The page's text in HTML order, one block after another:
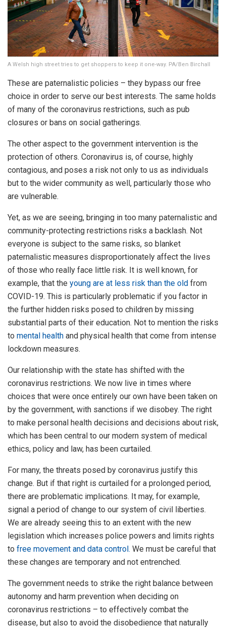
A Welsh high street tries to get shoppers to keep it one-way. PA/Ben Birchall
These are paternalistic policies – they bypass our free
choice in order to serve our best interests. The same holds
of many of the coronavirus restrictions, such as pub
closures or bans on social gatherings.
The other aspect to the government intervention is the
protection of others. Coronavirus is, of course, highly
contagious, and poses a risk not only to us as individuals
but to the wider community as well, particularly those who
are vulnerable.
Yet, as we are seeing, bringing in too many paternalistic and
community-protecting restrictions risks a backlash. Not
everyone is subject to the same risks, so blanket
paternalistic measures disproportionately affect the lives
of those who really face little risk. It is well known, for
example, that the young are at less risk than the old from
COVID-19. This is particularly problematic if you factor in
the further hidden risks posed to children by missing
substantial parts of their education. Not to mention the risks
to mental health and physical health that come from intense
lockdown measures.
Our relationship with the state has shifted with the
coronavirus restrictions. We now live in times where
choices that were once entirely our own have been taken on
by the government, with sanctions if we disobey. The right
to make personal health decisions and decisions about risk,
which has been central to our modern system of medical
ethics, policy and law, has been curtailed.
For many, the threats posed by coronavirus justify this
change. But if that right is curtailed for a prolonged period,
there are problematic implications. It may, for example,
signal a period of change to our system of civil liberties.
We are already seeing this to an extent with the new
legislation which increases police powers and limits rights
to free movement and data control. We must be careful that
these changes are temporary and not entrenched.
The government needs to strike the right balance between
autonomy and harm prevention when deciding on
coronavirus restrictions – to effectively combat the
disease, but also to avoid the disobedience that naturally